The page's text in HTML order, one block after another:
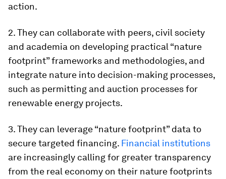
action.
2. They can collaborate with peers, civil society
and academia on developing practical “nature
footprint” frameworks and methodologies, and
integrate nature into decision-making processes,
such as permitting and auction processes for
renewable energy projects.
3. They can leverage “nature footprint” data to
secure targeted financing. Financial institutions
are increasingly calling for greater transparency
from the real economy on their nature footprints